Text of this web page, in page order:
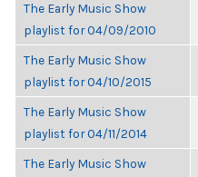
The Early Music Show
playlist for 04/09/2010
The Early Music Show
playlist for 04/10/2015
The Early Music Show
playlist for 04/11/2014
The Early Music Show